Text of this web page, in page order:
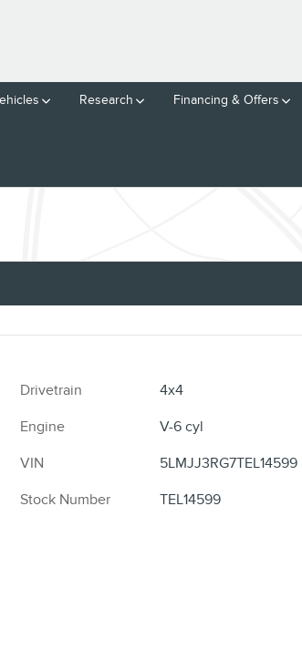
Research Financing & Offers
Drivetrain
4x4
Engine
V-6 cyl
VIN
5LMJJ3RG7TEL14599
Stock Number
TEL14599